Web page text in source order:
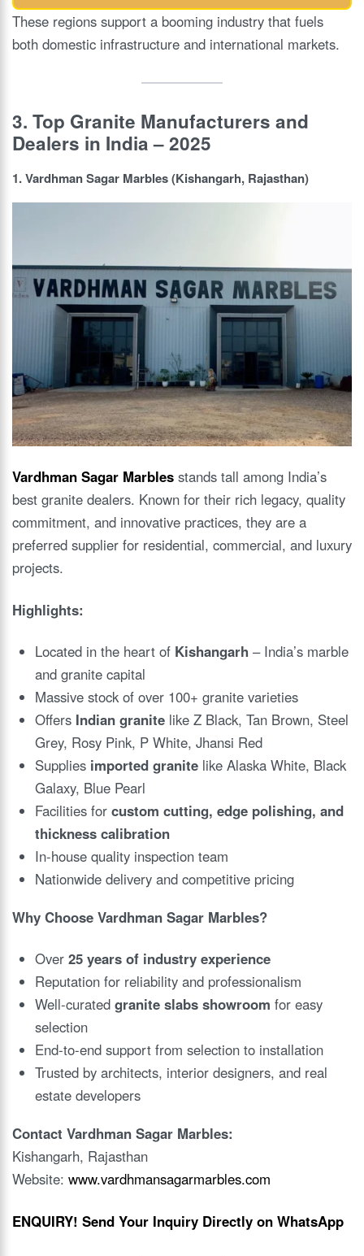
These regions support a booming industry that fuels
both domestic infrastructure and international markets.
3. Top Granite Manufacturers and
Dealers in India – 2025
1. Vardhman Sagar Marbles (Kishangarh, Rajasthan)
Vardhman Sagar Marbles stands tall among India’s
best granite dealers. Known for their rich legacy, quality
commitment, and innovative practices, they are a
preferred supplier for residential, commercial, and luxury
projects.
Highlights:
Located in the heart of Kishangarh – India’s marble
and granite capital
Massive stock of over 100+ granite varieties
Offers Indian granite like Z Black, Tan Brown, Steel
Grey, Rosy Pink, P White, Jhansi Red
Supplies imported granite like Alaska White, Black
Galaxy, Blue Pearl
Facilities forcustom cutting, edge polishing, and
thickness calibration
In-house quality inspection team
Nationwide delivery and competitive pricing
Why Choose Vardhman Sagar Marbles?
Over25 years of industry experience
Reputation for reliability and professionalism
Well-curatedgranite slabs showroom for easy
selection
End-to-end support from selection to installation
Trusted by architects, interior designers, and real
estate developers
Contact Vardhman Sagar Marbles:
Kishangarh, Rajasthan
Website: www.vardhmansagarmarbles.com
ENQUIRY! Send Your Inquiry Directly on WhatsApp